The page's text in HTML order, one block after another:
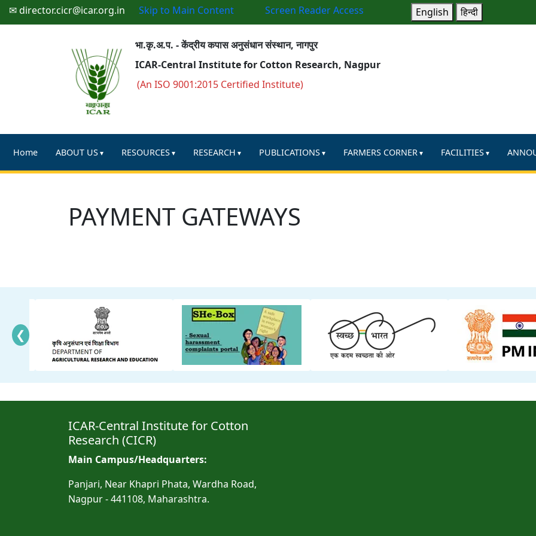
✉ director.cicr@icar.org.in Skip to Main Content Screen Reader Access English हिन्दी
भा.कृ.अ.प. - केंद्रीय कपास अनुसंधान संस्थान, नागपुर
ICAR-Central Institute for Cotton Research, Nagpur
(An ISO 9001:2015 Certified Institute)
Home ABOUT US RESOURCES RESEARCH PUBLICATIONS FARMERS CORNER FACILITIES
PAYMENT GATEWAYS
❮
ICAR-Central Institute for Cotton
Research (CICR)
Main Campus/Headquarters:
Panjari, Near Khapri Phata, Wardha Road,
Nagpur - 441108, Maharashtra.